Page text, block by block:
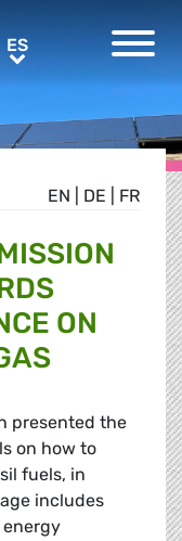
ESES
EN DE FR
ON
presented the
on how to
fuels, in
includes
energy